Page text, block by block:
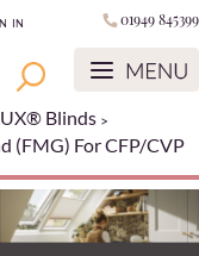
IN 01949 845399
Blinds
(FMG) For CFP/CVP